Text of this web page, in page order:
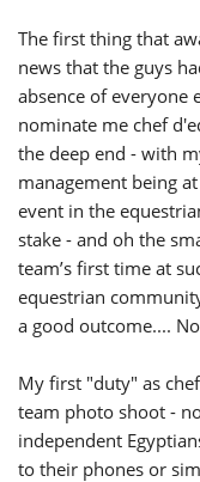
The first thing that
news that the guys
absence of everyone
nominate me chef
the deep end - with
management being
event in the
stake - and oh the
team’s first time at
equestrian
a good outcome....
My first "duty" as
team photo shoot -
independent
to their phones or